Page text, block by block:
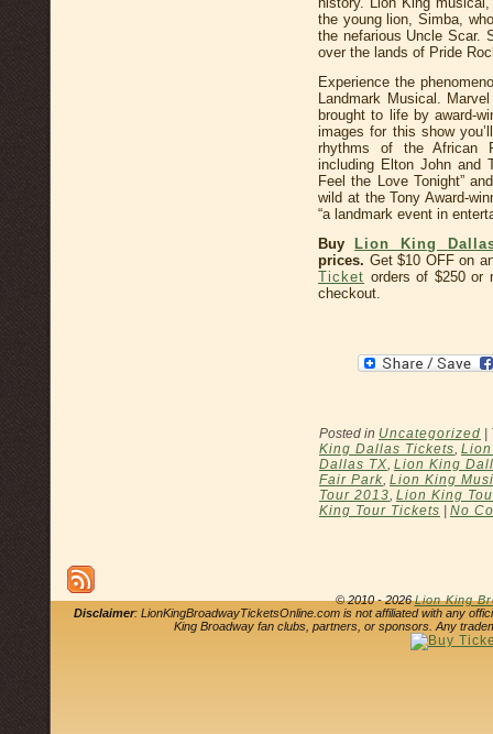
the young lion, Simba,
the nefarious Uncle Scar.
over the lands of Pride
Experience the
Landmark Musical.
brought to life by award-
images for this show
rhythms of the African
including Elton John and
Feel the Love Tonight”
wild at the Tony Award-
“a landmark event in
Buy
Lion King
prices. Get $10 OFF on
Ticket orders of $250 or
checkout.
Posted in Uncategorized
King Dallas Tickets,
Dallas TX, Lion King
Fair Park, Lion King
Tour 2013, Lion King
King Tour Tickets
No
© 2010 - 2026Lion King
Disclaimer: LionKingBroadwayTicketsOnline.com is not affiliated with any
King Broadway fan clubs, partners, or sponsors. Any